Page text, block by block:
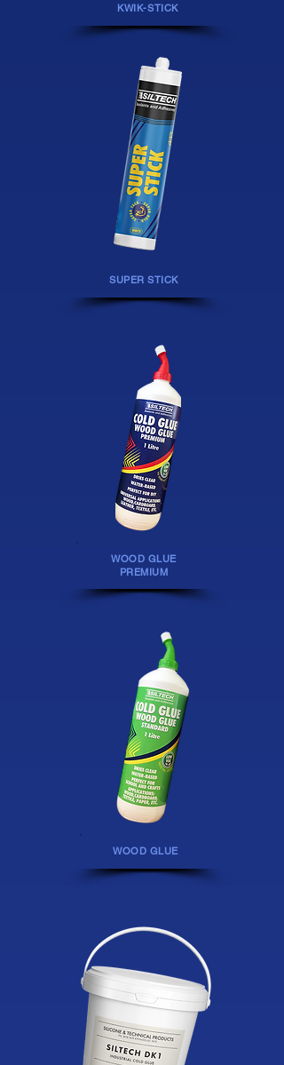
KWIK-STICK
SUPER STICK
WOOD GLUE
PREMIUM
WOOD GLUE